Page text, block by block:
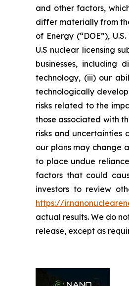
and other factors,
differ materially from
of Energy (“DOE”),
U.S nuclear licensing
businesses, including
technology, (iii) our
technologically
risks related to the
those associated with
risks and uncertainties
our plans may change
to place undue
factors that could
investors to review
https://
actual results. We do
release, except as